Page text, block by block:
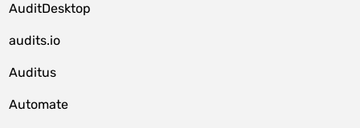
AuditDesktop
audits.io
Auditus
Automate